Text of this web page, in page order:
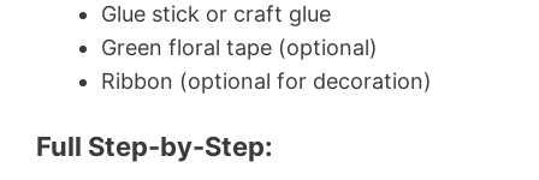
Glue stick or craft glue
Green floral tape (optional)
Ribbon (optional for decoration)
Full Step-by-Step: